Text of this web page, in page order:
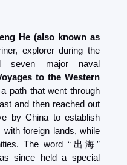
He (also known as
explorer during the
seven major naval
to the Western
path that went through
and then reached out
by China to establish
foreign lands, while
The word “出海”
since held a special